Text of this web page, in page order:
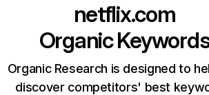
netflix.com
Organic
Organic Research is designed to
discover competitors' best